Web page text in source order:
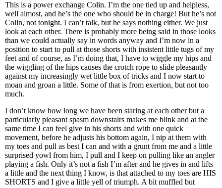
This is a power exchange Colin. I’m the one tied up and helpless,
well almost, and he’s the one who should be in charge! But he’s not
Colin, not tonight. I can’t talk, but he says nothing either. We just
look at each other. There is probably more being said in those looks
than we could actually say in words anyway and I’m now in a
position to start to pull at those shorts with insistent little tugs of my
feet and of course, as I’m doing that, I have to wiggle my hips and
the wiggling of the hips causes the crotch rope to slide pleasantly
against my increasingly wet little box of tricks and I now start to
moan and groan a little. Some of that is from exertion, but not too
much.
I don’t know how long we have been staring at each other but a
particularly pleasant spasm downstairs makes me blink and at the
same time I can feel give in his shorts and with one quick
movement, before he adjusts his bottom again, I nip at them with
my toes and pull as best I can and with a grunt from me and a little
surprised yowl from him, I pull and I keep on pulling like an angler
playing a fish. Only it’s not a fish I’m after and he gives in and lifts
a little and the next thing I know, is that attached to my toes are HIS
SHORTS and I give a little yell of triumph. A bit muffled but